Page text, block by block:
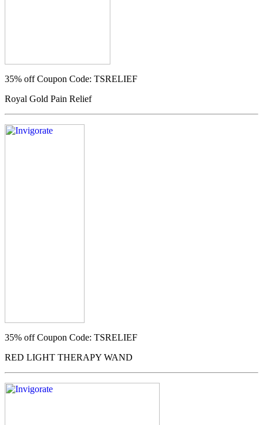
35% offCoupon Code: TSRELIEF
Royal Gold Pain Relief
35% offCoupon Code: TSRELIEF
RED LIGHT THERAPY WAND